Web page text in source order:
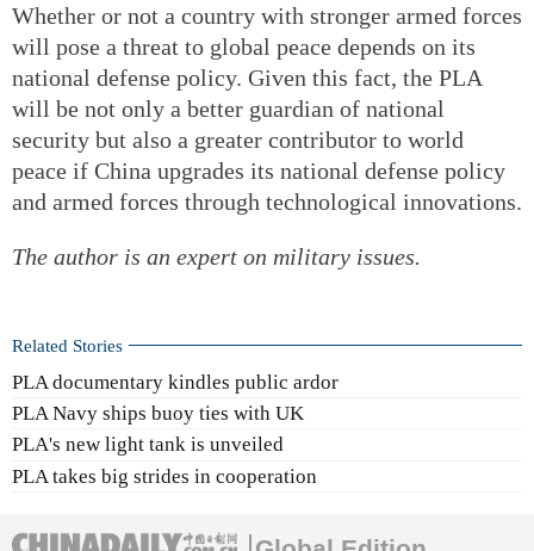
Whether or not a country with stronger armed forces
will pose a threat to global peace depends on its
national defense policy. Given this fact, the PLA
will be not only a better guardian of national
security but also a greater contributor to world
peace if China upgrades its national defense policy
and armed forces through technological innovations.
The author is an expert on military issues.
Related Stories
PLA documentary kindles public ardor
PLA Navy ships buoy ties with UK
PLA's new light tank is unveiled
PLA takes big strides in cooperation